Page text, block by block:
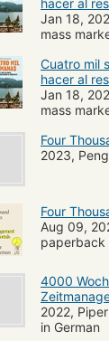
hacer al
Jan 18,
mass
Cuatro mil
hacer al
Jan 18,
mass
Four
2023,
Four
Aug 09,
paperback
4000
2022, Piper
in German